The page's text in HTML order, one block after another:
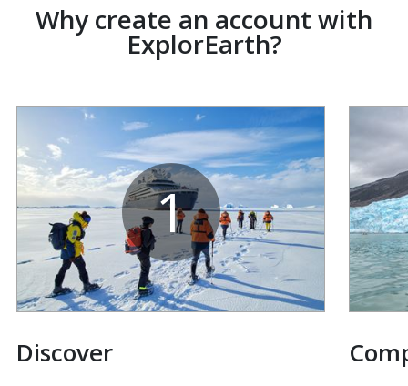
Why create an account with
ExplorEarth?
1
Discover